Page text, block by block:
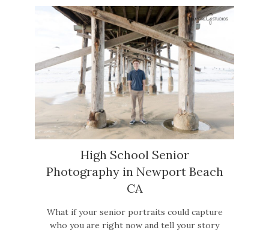
High School Senior
Photography in Newport Beach
CA
What if your senior portraits could capture
who you are right now and tell your story